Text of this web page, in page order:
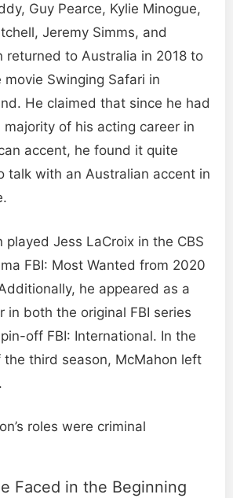
Guy Pearce, Kylie Minogue,
Jeremy Simms, and
returned to Australia in 2018 to
movie Swinging Safari in
He claimed that since he had
majority of his acting career in
accent, he found it quite
talk with an Australian accent in
played Jess LaCroix in the CBS
FBI: Most Wanted from 2020
he appeared as a
in both the original FBI series
off FBI: International. In the
the third season, McMahon left
roles were criminal
Faced in the Beginning